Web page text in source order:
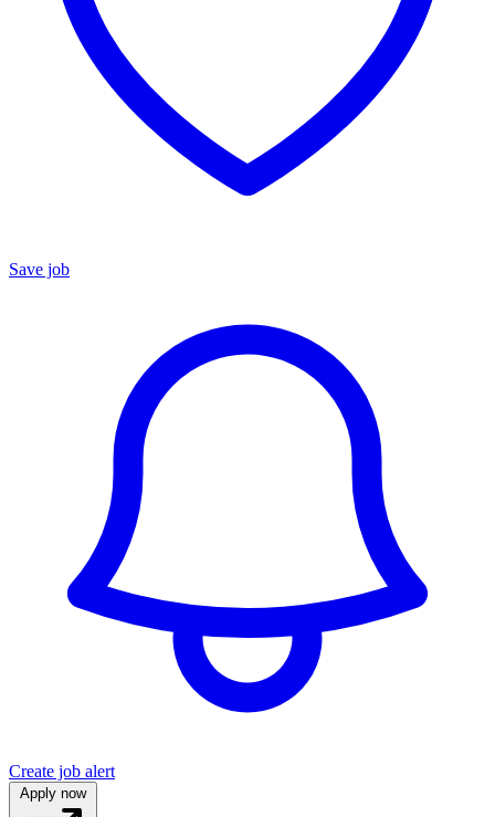
Save job
Create job alert
Apply now